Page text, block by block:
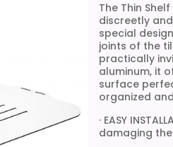
The Thin
discreetly
special
joints of the
practically
aluminum, it
surface
organized
· EASY
damaging